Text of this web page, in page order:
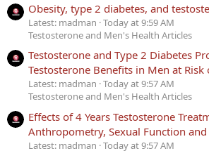
Obesity, type 2 diabetes, and
Latest: madman Today at 9:59 AM
Testosterone and Men's Health Articles
Testosterone and Type 2 Diabetes
Testosterone Benefits in Men at Risk
Latest: madman Today at 9:57 AM
Testosterone and Men's Health Articles
Effects of 4 Years Testosterone
Anthropometry, Sexual Function and
Latest: madman Today at 9:57 AM